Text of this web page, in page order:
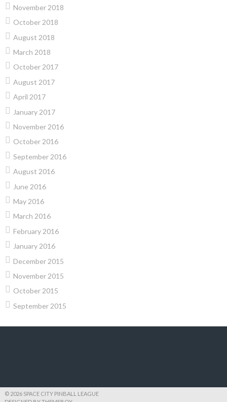
November 2018
October 2018
August 2018
March 2018
October 2017
August 2017
April 2017
January 2017
November 2016
October 2016
September 2016
August 2016
June 2016
May 2016
March 2016
February 2016
January 2016
December 2015
November 2015
October 2015
September 2015
© 2026 SPACE CITY PINBALL LEAGUE